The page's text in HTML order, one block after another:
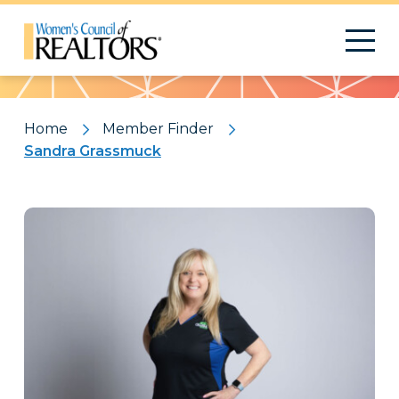
Pattern
Home
Member Finder
Sandra Grassmuck